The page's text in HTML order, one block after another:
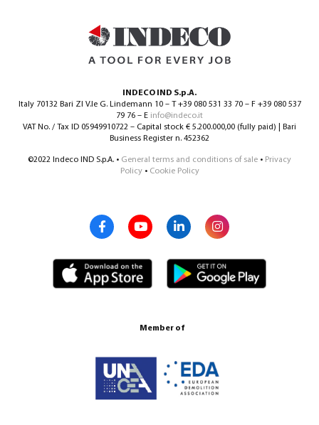
INDECO IND S.p.A.
Italy 70132 Bari ZI V.le G. Lindemann 10 – T +39 080 531 33 70 – F +39 080 537
79 76 – E info@indeco.it
VAT No. / Tax ID 05949910722 – Capital stock € 5.200.000,00 (fully paid) | Bari
Business Register n. 452362
©2022 Indeco IND S.p.A. • General terms and conditions of sale • Privacy
Policy• Cookie Policy
Member of